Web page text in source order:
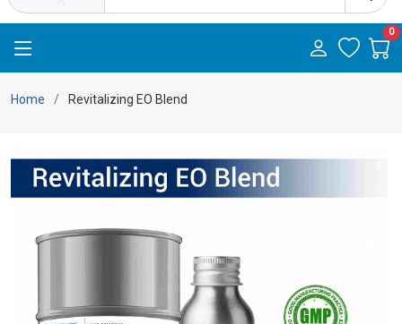
0
Home Revitalizing EO Blend